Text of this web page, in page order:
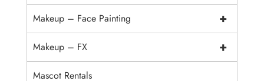
+
Makeup – Face Painting
+
Makeup – FX
Mascot Rentals